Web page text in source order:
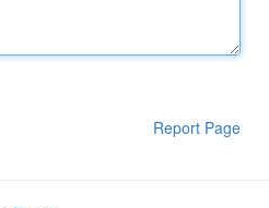
Report Page